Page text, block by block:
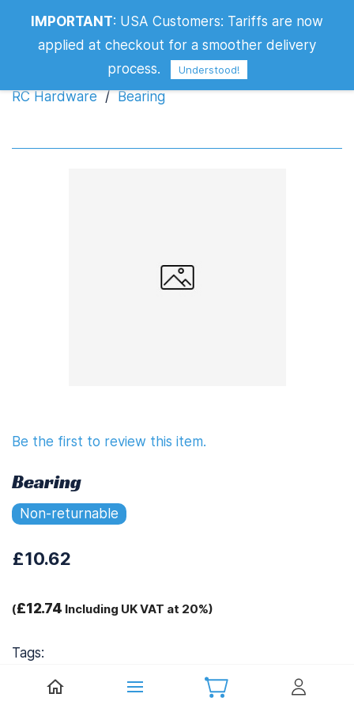
Bearing
RC Hardware / Bearing
Be the first to review this item.
Bearing
Non-returnable
£10.62
(£12.74 Including UK VAT at 20%)
Tags:
IMPORTANT: USA Customers: Tariffs are now
applied at checkout for a smoother delivery
process.
Understood!